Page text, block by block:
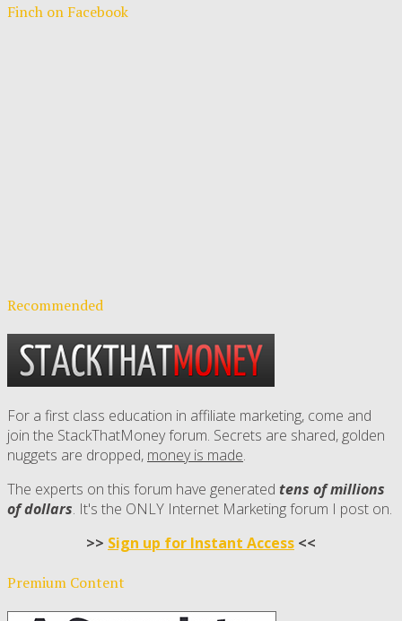
Finch on Facebook
Recommended
For a first class education in affiliate marketing, come and
join the StackThatMoney forum. Secrets are shared, golden
nuggets are dropped, money is made.
The experts on this forum have generated tens of millions
of dollars. It's the ONLY Internet Marketing forum I post on.
>> Sign up for Instant Access <<
Premium Content